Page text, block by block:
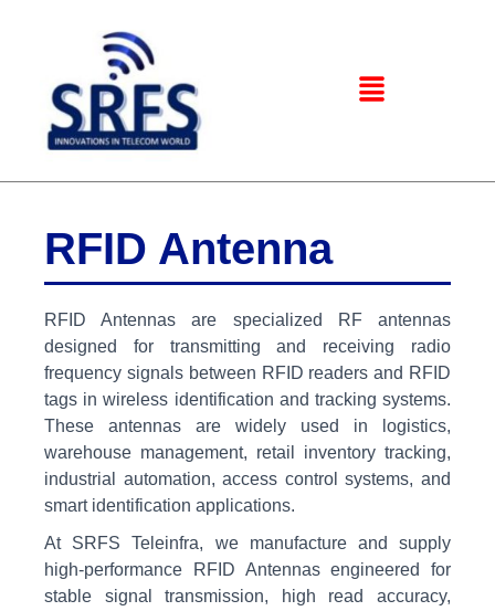
RFID Antenna
RFID Antennas are specialized RF antennas
designed for transmitting and receiving radio
frequency signals between RFID readers and RFID
tags in wireless identification and tracking systems.
These antennas are widely used in logistics,
warehouse management, retail inventory tracking,
industrial automation, access control systems, and
smart identification applications.
At SRFS Teleinfra, we manufacture and supply
high-performance RFID Antennas engineered for
stable signal transmission, high read accuracy,